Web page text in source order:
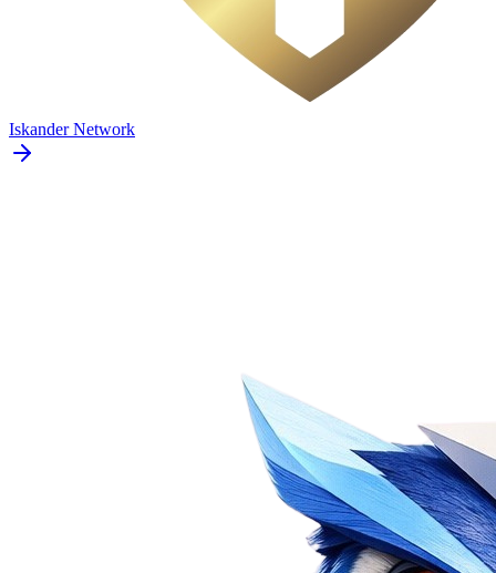
Iskander Network